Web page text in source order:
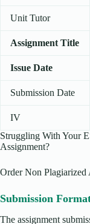
Unit Tutor
Assignment Title
Issue Date
Submission Date
IV
Struggling With Your
Assignment?
Order Non Plagiarized
Submission
The assignment